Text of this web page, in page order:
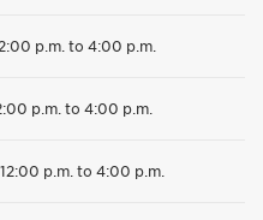
p.m. to 4:00 p.m.
p.m. to 4:00 p.m.
12:00 p.m. to 4:00 p.m.